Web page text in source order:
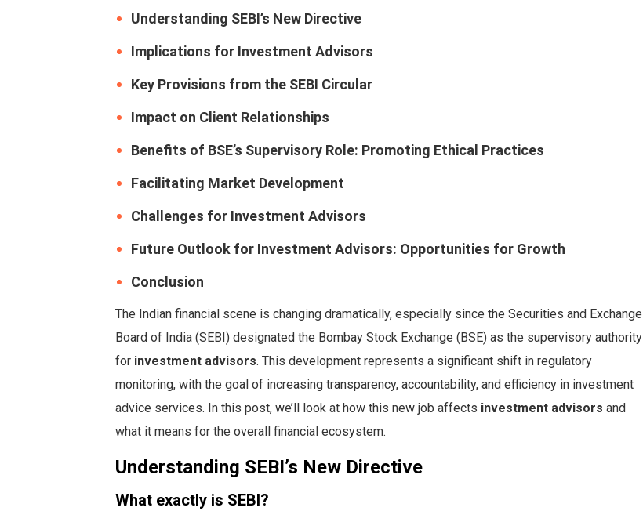
Understanding SEBI’s New Directive
Implications for Investment Advisors
Key Provisions from the SEBI Circular
Impact on Client Relationships
Benefits of BSE’s Supervisory Role: Promoting Ethical Practices
Facilitating Market Development
Challenges for Investment Advisors
Future Outlook for Investment Advisors: Opportunities for Growth
Conclusion
The Indian financial scene is changing dramatically, especially since the Securities and Exchange
Board of India (SEBI) designated the Bombay Stock Exchange (BSE) as the supervisory authority
for investment advisors. This development represents a significant shift in regulatory
monitoring, with the goal of increasing transparency, accountability, and efficiency in investment
advice services. In this post, we’ll look at how this new job affects investment advisors and
what it means for the overall financial ecosystem.
Understanding SEBI’s New Directive
What exactly is SEBI?